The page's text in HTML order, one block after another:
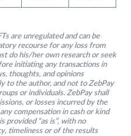
are unregulated and can be
recourse for any loss from
do his/her own research or seek
initiating any transactions in
thoughts, and opinions
to the author, and not to ZebPay
or individuals. ZebPay shall
or losses incurred by the
compensation in cash or kind
provided “as is”, with no
timeliness or of the results